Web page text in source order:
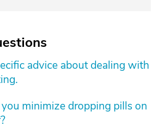
advice about dealing with
minimize dropping pills on